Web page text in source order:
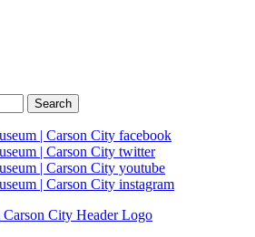
Search